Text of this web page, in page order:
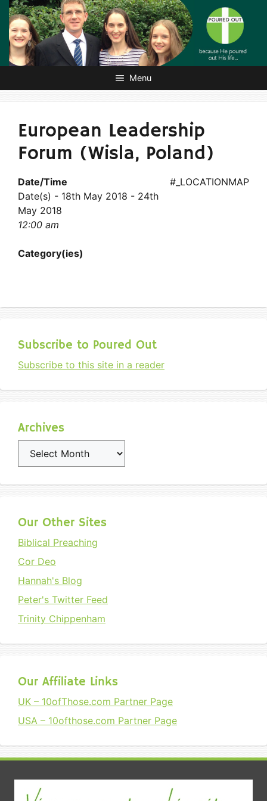
Skip
content
Menu
European Leadership
Forum (Wisla, Poland)
#_LOCATIONMAP
Date/Time
Date(s) - 18th May 2018 - 24th
May 2018
12:00 am
Category(ies)
Subscribe to Poured Out
Subscribe to this site in a reader
Archives
Archives
Our Other Sites
Biblical Preaching
Cor Deo
Hannah's Blog
Peter's Twitter Feed
Trinity Chippenham
Our Affiliate Links
UK – 10ofThose.com Partner Page
USA – 10ofthose.com Partner Page